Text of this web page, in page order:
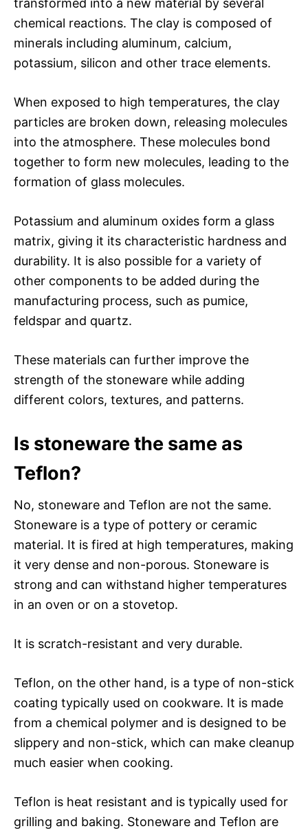
transformed into a new material by several
chemical reactions. The clay is composed of
minerals including aluminum, calcium,
potassium, silicon and other trace elements.
When exposed to high temperatures, the clay
particles are broken down, releasing molecules
into the atmosphere. These molecules bond
together to form new molecules, leading to the
formation of glass molecules.
Potassium and aluminum oxides form a glass
matrix, giving it its characteristic hardness and
durability. It is also possible for a variety of
other components to be added during the
manufacturing process, such as pumice,
feldspar and quartz.
These materials can further improve the
strength of the stoneware while adding
different colors, textures, and patterns.
Is stoneware the same as
Teflon?
No, stoneware and Teflon are not the same.
Stoneware is a type of pottery or ceramic
material. It is fired at high temperatures, making
it very dense and non-porous. Stoneware is
strong and can withstand higher temperatures
in an oven or on a stovetop.
It is scratch-resistant and very durable.
Teflon, on the other hand, is a type of non-stick
coating typically used on cookware. It is made
from a chemical polymer and is designed to be
slippery and non-stick, which can make cleanup
much easier when cooking.
Teflon is heat resistant and is typically used for
grilling and baking. Stoneware and Teflon are